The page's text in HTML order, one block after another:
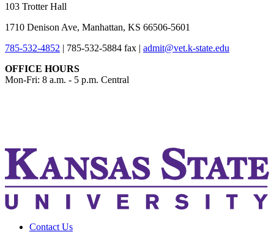
103 Trotter Hall
1710 Denison Ave, Manhattan, KS 66506-5601
785-532-4852 | 785-532-5884 fax | admit@vet.k-state.edu
OFFICE HOURS
Mon-Fri: 8 a.m. - 5 p.m. Central
Contact Us